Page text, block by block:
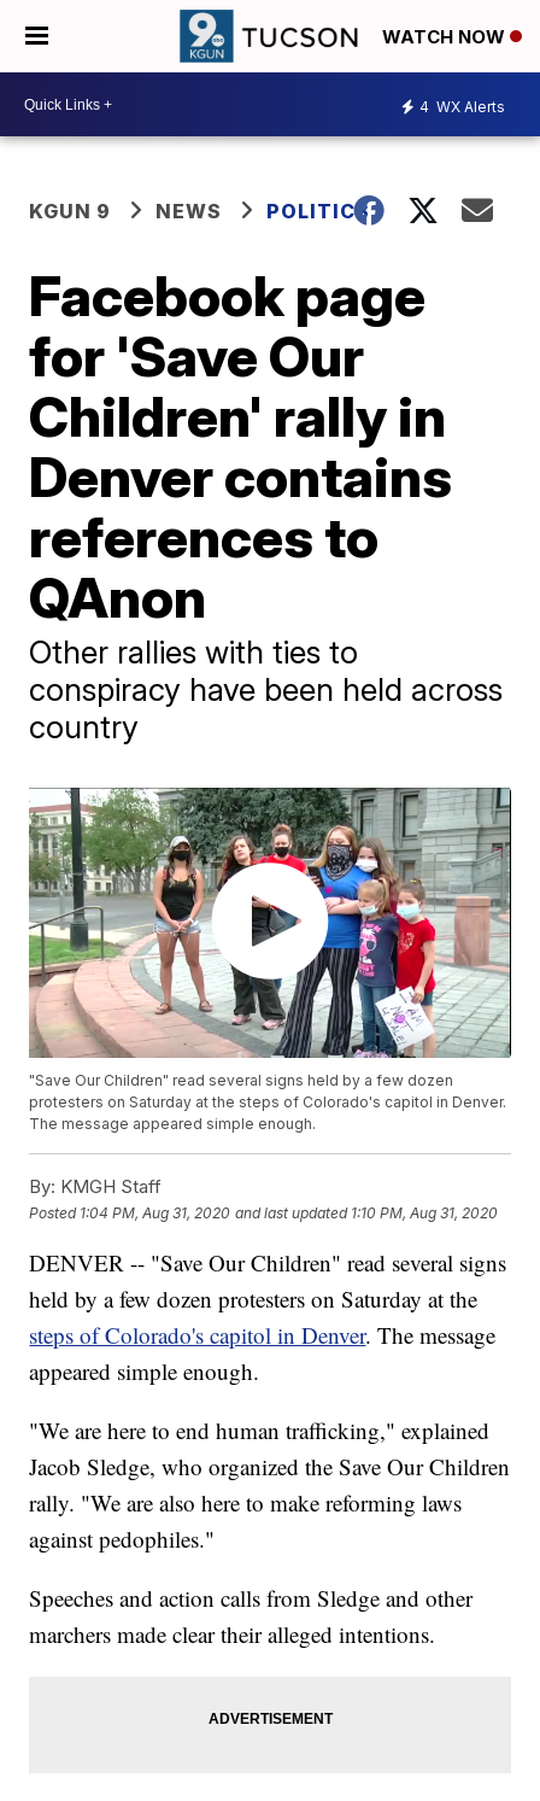
WATCH NOW
4 WX Alerts
KGUN 9 NEWS POLITICS
Facebook page
for 'Save Our
Children' rally in
Denver contains
references to
QAnon
Other rallies with ties to
conspiracy have been held across
country
"Save Our Children" read several signs held by a few dozen
protesters on Saturday at the steps of Colorado's capitol in Denver.
The message appeared simple enough.
By: KMGH Staff
Posted 1:04 PM, Aug 31, 2020 and last updated 1:10 PM, Aug 31, 2020
DENVER -- "Save Our Children" read several signs
held by a few dozen protesters on Saturday at the
steps of Colorado's capitol in Denver. The message
appeared simple enough.
"We are here to end human trafficking," explained
Jacob Sledge, who organized the Save Our Children
rally. "We are also here to make reforming laws
against pedophiles."
Speeches and action calls from Sledge and other
marchers made clear their alleged intentions.